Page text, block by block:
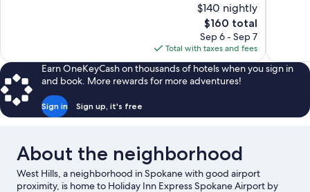
$140 nightly
The
price
is
$160
$160 total
Sep 6 - Sep 7
Total with taxes and fees
Earn OneKeyCash on thousands of hotels when you sign in
and book. More rewards for more adventures!
Sign in Sign up, it's free
About the neighborhood
West Hills, a neighborhood in Spokane with good airport
proximity, is home to Holiday Inn Express Spokane Airport by